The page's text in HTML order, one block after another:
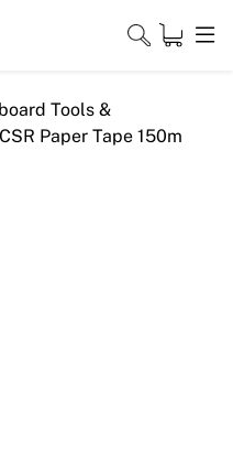
Tools &
Paper Tape 150m